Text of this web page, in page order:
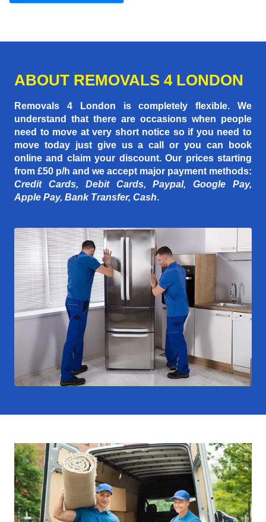
ABOUT REMOVALS 4 LONDON
Removals 4 London is completely flexible. We
understand that there are occasions when people
need to move at very short notice so if you need to
move today just give us a call or you can book
online and claim your discount. Our prices starting
from £50 p/h and we accept major payment methods:
Credit Cards, Debit Cards, Paypal, Google Pay,
Apple Pay, Bank Transfer, Cash.